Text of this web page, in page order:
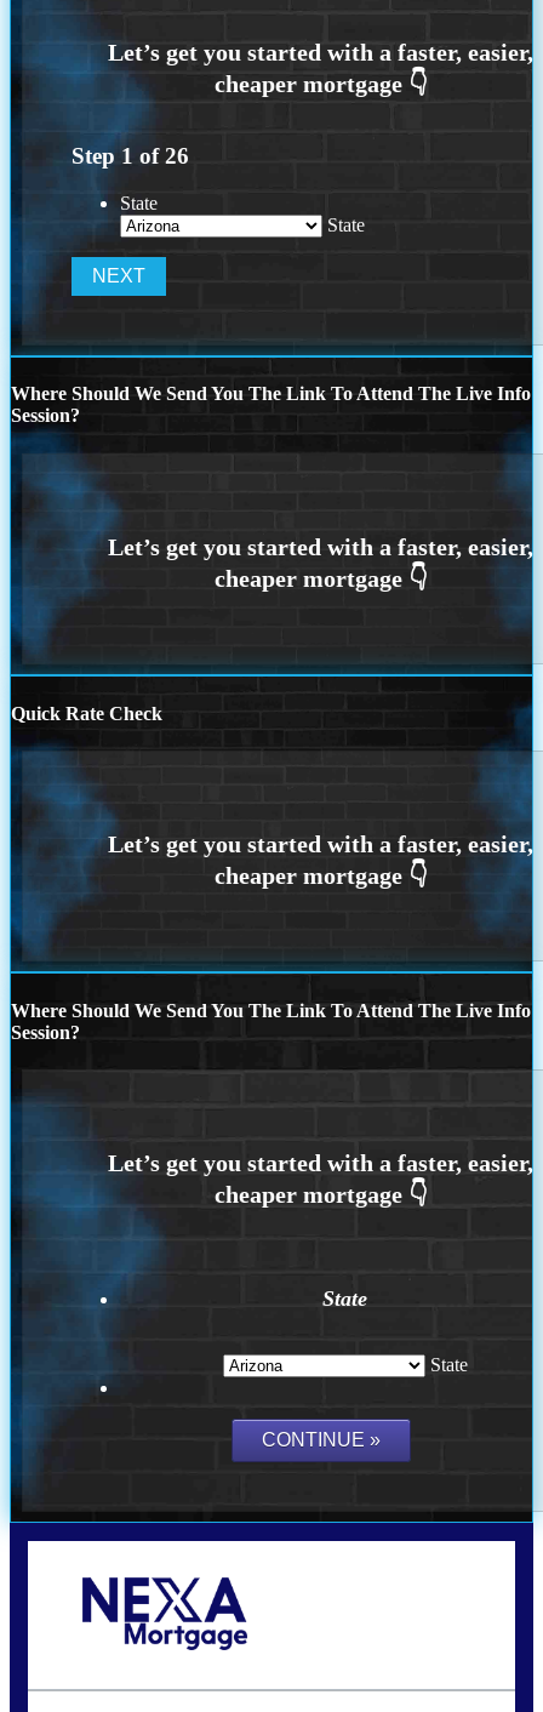
Step 1 of26
State
State
Where Should We Send You The Link To Attend The Live Info
Session?
Quick Rate Check
Where Should We Send You The Link To Attend The Live Info
Session?
State
State